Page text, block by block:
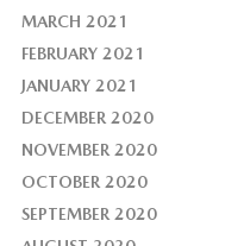
MARCH 2021
FEBRUARY 2021
JANUARY 2021
DECEMBER 2020
NOVEMBER 2020
OCTOBER 2020
SEPTEMBER 2020